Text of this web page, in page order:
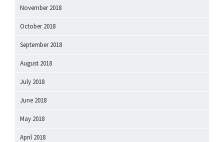
November 2018
October 2018
September 2018
August 2018
July 2018
June 2018
May 2018
April 2018